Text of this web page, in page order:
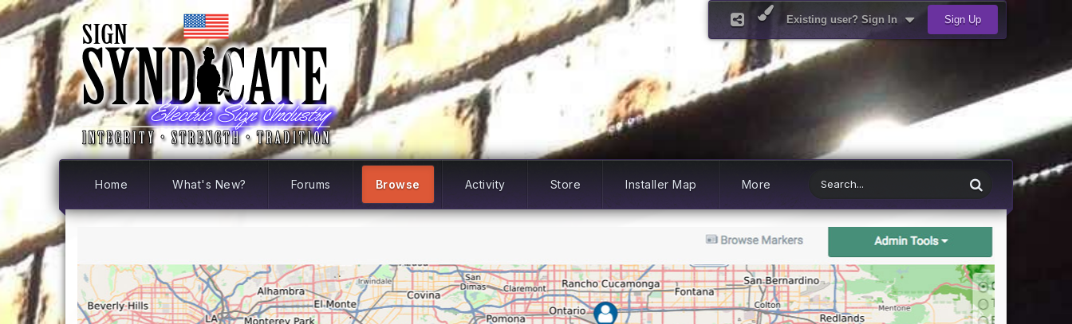
Existing user? Sign In Sign Up
Home What's New? Forums Browse Activity Store Installer Map More